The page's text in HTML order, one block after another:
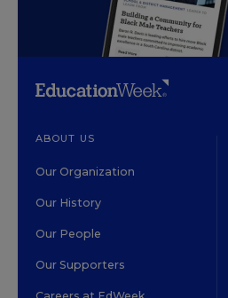
ABOUT US
Our Organization
Our History
Our People
Our Supporters